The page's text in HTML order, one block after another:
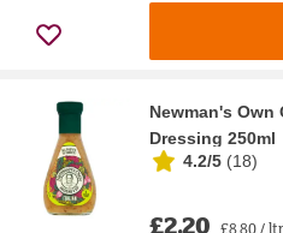
Newman's Own
Dressing 250ml
4.2/5 (18)
£2.20